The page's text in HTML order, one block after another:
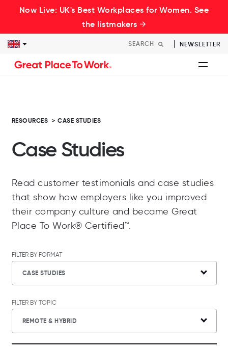
Now Live: UK's Best Workplaces for Women. See
the listmakers →
NEWSLETTER
RESOURCES > CASE STUDIES
Case Studies
Read customer testimonials and case studies
that show how employers like you improved
their company culture and became Great
Place To Work® Certified™.
FILTER BY FORMAT
CASE STUDIES
FILTER BY TOPIC
REMOTE & HYBRID